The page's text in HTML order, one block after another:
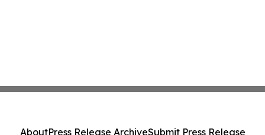
AboutPress Release ArchiveSubmit Press Release